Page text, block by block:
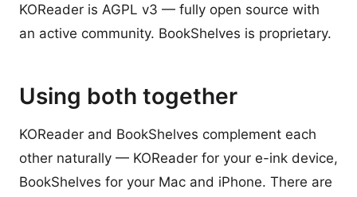
KOReader is AGPL v3 — fully open source with
an active community. BookShelves is proprietary.
Using both together
KOReader and BookShelves complement each
other naturally — KOReader for your e-ink device,
BookShelves for your Mac and iPhone. There are